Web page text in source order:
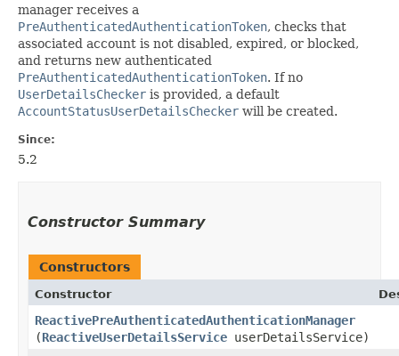
manager receives a
PreAuthenticatedAuthenticationToken, checks that
associated account is not disabled, expired, or blocked,
and returns new authenticated
PreAuthenticatedAuthenticationToken. If no
UserDetailsChecker is provided, a default
AccountStatusUserDetailsChecker will be created.
Since:
5.2
Constructor Summary
Constructors
Constructor
ReactivePreAuthenticatedAuthenticationManager
(ReactiveUserDetailsService userDetailsService)